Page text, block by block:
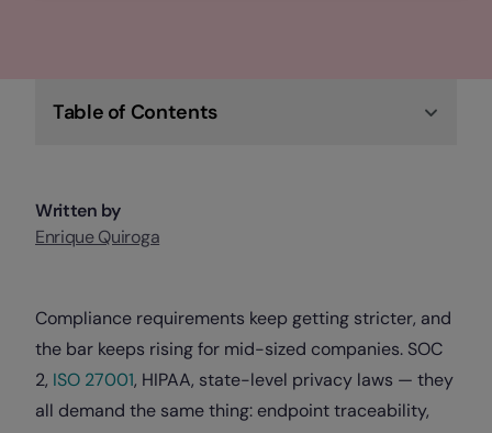
Table of Contents
Written by
Enrique Quiroga
Compliance requirements keep getting stricter, and
the bar keeps rising for mid-sized companies. SOC
2, ISO 27001, HIPAA, state-level privacy laws — they
all demand the same thing: endpoint traceability,